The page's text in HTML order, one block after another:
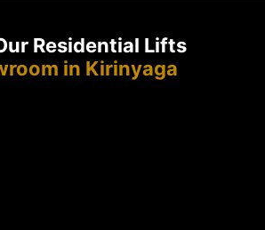
Residential Lifts
in Kirinyaga